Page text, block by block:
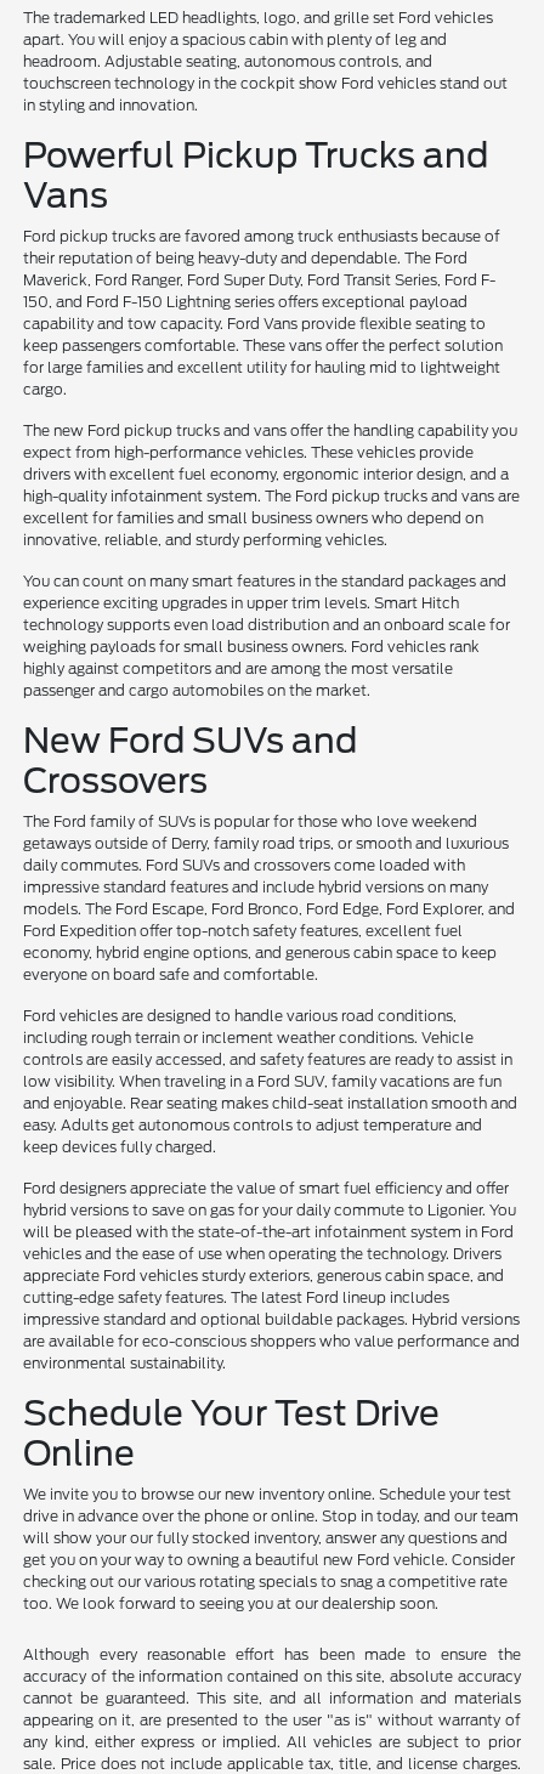
The trademarked LED headlights, logo, and grille set Ford vehicles
apart. You will enjoy a spacious cabin with plenty of leg and
headroom. Adjustable seating, autonomous controls, and
touchscreen technology in the cockpit show Ford vehicles stand out
in styling and innovation.
Powerful Pickup Trucks and
Vans
Ford pickup trucks are favored among truck enthusiasts because of
their reputation of being heavy-duty and dependable. The Ford
Maverick, Ford Ranger, Ford Super Duty, Ford Transit Series, Ford F-
150, and Ford F-150 Lightning series offers exceptional payload
capability and tow capacity. Ford Vans provide flexible seating to
keep passengers comfortable. These vans offer the perfect solution
for large families and excellent utility for hauling mid to lightweight
cargo.
The new Ford pickup trucks and vans offer the handling capability you
expect from high-performance vehicles. These vehicles provide
drivers with excellent fuel economy, ergonomic interior design, and a
high-quality infotainment system. The Ford pickup trucks and vans are
excellent for families and small business owners who depend on
innovative, reliable, and sturdy performing vehicles.
You can count on many smart features in the standard packages and
experience exciting upgrades in upper trim levels. Smart Hitch
technology supports even load distribution and an onboard scale for
weighing payloads for small business owners. Ford vehicles rank
highly against competitors and are among the most versatile
passenger and cargo automobiles on the market.
New Ford SUVs and
Crossovers
The Ford family of SUVs is popular for those who love weekend
getaways outside of Derry, family road trips, or smooth and luxurious
daily commutes. Ford SUVs and crossovers come loaded with
impressive standard features and include hybrid versions on many
models. The Ford Escape, Ford Bronco, Ford Edge, Ford Explorer, and
Ford Expedition offer top-notch safety features, excellent fuel
economy, hybrid engine options, and generous cabin space to keep
everyone on board safe and comfortable.
Ford vehicles are designed to handle various road conditions,
including rough terrain or inclement weather conditions. Vehicle
controls are easily accessed, and safety features are ready to assist in
low visibility. When traveling in a Ford SUV, family vacations are fun
and enjoyable. Rear seating makes child-seat installation smooth and
easy. Adults get autonomous controls to adjust temperature and
keep devices fully charged.
Ford designers appreciate the value of smart fuel efficiency and offer
hybrid versions to save on gas for your daily commute to Ligonier. You
will be pleased with the state-of-the-art infotainment system in Ford
vehicles and the ease of use when operating the technology. Drivers
appreciate Ford vehicles sturdy exteriors, generous cabin space, and
cutting-edge safety features. The latest Ford lineup includes
impressive standard and optional buildable packages. Hybrid versions
are available for eco-conscious shoppers who value performance and
environmental sustainability.
Schedule Your Test Drive
Online
We invite you to browse our new inventory online. Schedule your test
drive in advance over the phone or online. Stop in today, and our team
will show your our fully stocked inventory, answer any questions and
get you on your way to owning a beautiful new Ford vehicle. Consider
checking out our various rotating specials to snag a competitive rate
too. We look forward to seeing you at our dealership soon.
Although every reasonable effort has been made to ensure the
accuracy of the information contained on this site, absolute accuracy
cannot be guaranteed. This site, and all information and materials
appearing on it, are presented to the user "as is" without warranty of
any kind, either express or implied. All vehicles are subject to prior
sale. Price does not include applicable tax, title, and license charges.